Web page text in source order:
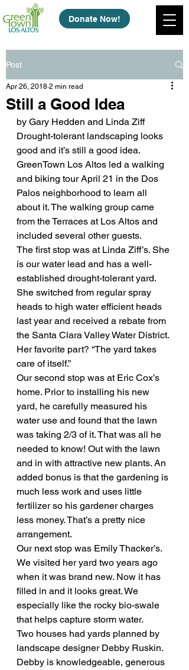
Donate Now!
Post
Still a Good Idea
Apr 26, 2018 2 min read
by Gary Hedden and Linda Ziff
Drought-tolerant landscaping looks
good and it’s still a good idea.
GreenTown Los Altos led a walking
and biking tour April 21 in the Dos
Palos neighborhood to learn all
about it. The walking group came
from the Terraces at Los Altos and
included several other guests.
The first stop was at Linda Ziff’s. She
is our water lead and has a well-
established drought-tolerant yard.
She switched from regular spray
heads to high water efficient heads
last year and received a rebate from
the Santa Clara Valley Water District.
Her favorite part? “The yard takes
care of itself.”
Our second stop was at Eric Cox’s
home. Prior to installing his new
yard, he carefully measured his
water use and found that the lawn
was taking 2/3 of it. That was all he
needed to know! Out with the lawn
and in with attractive new plants. An
added bonus is that the gardening is
much less work and uses little
fertilizer so his gardener charges
less money. That’s a pretty nice
arrangement.
Our next stop was Emily Thacker’s.
We visited her yard two years ago
when it was brand new. Now it has
filled in and it looks great. We
especially like the rocky bio-swale
that helps capture storm water.
Two houses had yards planned by
landscape designer Debby Ruskin.
Debby is knowledgeable, generous